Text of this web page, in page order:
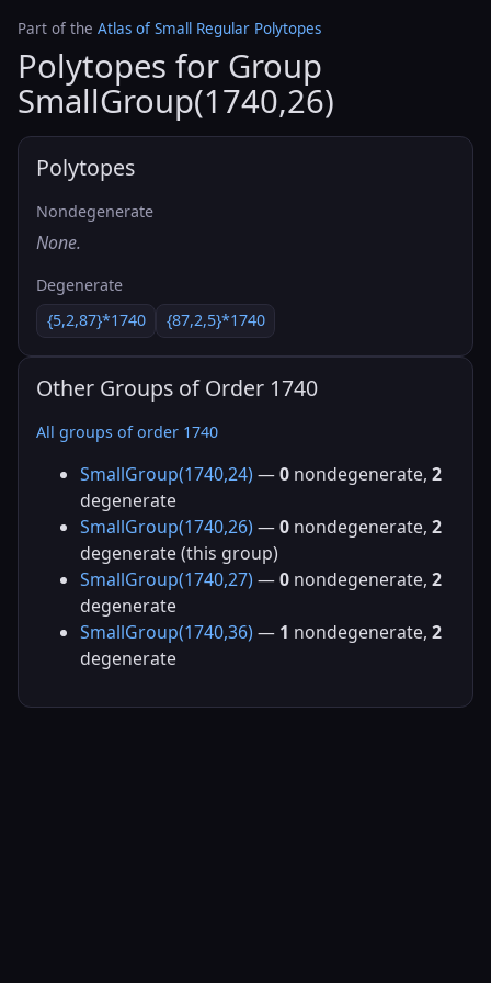
Part of the Atlas of Small Regular Polytopes
Polytopes for Group
SmallGroup(1740,26)
Polytopes
Nondegenerate
None.
Degenerate
{5,2,87}*1740
{87,2,5}*1740
Other Groups of Order 1740
All groups of order 1740
SmallGroup(1740,24) —0 nondegenerate, 2
degenerate
SmallGroup(1740,26) —0 nondegenerate, 2
degenerate (this group)
SmallGroup(1740,27) —0 nondegenerate, 2
degenerate
SmallGroup(1740,36) — 1 nondegenerate, 2
degenerate